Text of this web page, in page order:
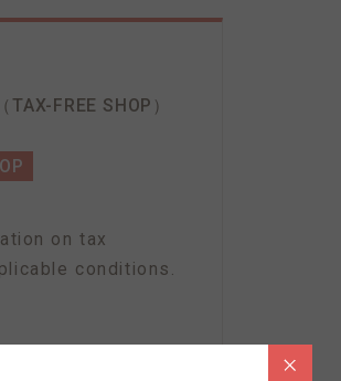
TAX-FREE SHOP）
on tax
conditions.